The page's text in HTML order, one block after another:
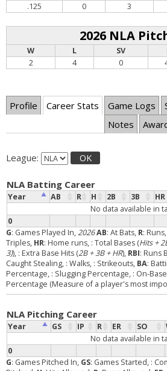
.125
0 3
2026 NLA
W L SV
2
4 0
Profile Career Stats Game Logs
Notes
League: OK
NLA Batting Career
Year AB R H 2B 3B HR
0
No data available in
G: Games Played In,2026AB: At Bats, R: Runs,
Triples, HR: Home runs, : Total Bases (Hits +
3)), : Extra Base Hits (2B + 3B + HR), RBI: Runs
Caught Stealing, : Walks, : Strikeouts, BA:
Percentage, : Slugging Percentage, : On-
Percentage (Measure of a player's most
NLA Pitching Career
Year GS IP R ER SO
0
No data available in
G: Games Pitched In, GS: Games Started, :